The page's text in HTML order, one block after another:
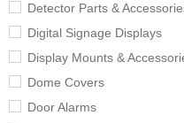
Detector Parts &
Digital Signage Displays
Display Mounts &
Dome Covers
Door Alarms